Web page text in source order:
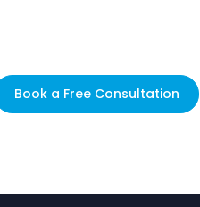
Book a Free Consultation